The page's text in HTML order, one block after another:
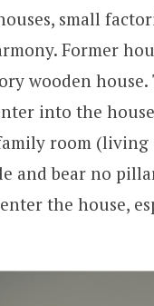
small
Former
wooden
into the
room (living
and bear no
the house,